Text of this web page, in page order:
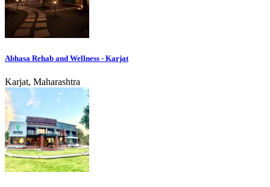
Abhasa Rehab and Wellness - Karjat
Karjat, Maharashtra